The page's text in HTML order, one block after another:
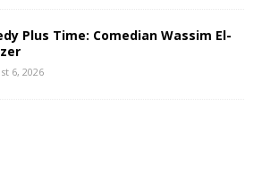
Plus Time: Comedian Wassim El-
6, 2026